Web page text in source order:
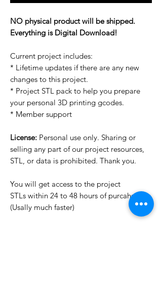
NO physical product will be shipped.
Everything is Digital Download!
Current project includes:
* Lifetime updates if there are any new
changes to this project.
* Project STL pack to help you prepare
your personal 3D printing gcodes.
* Member support
License: Personal use only. Sharing or
selling any part of our project resources,
STL, or data is prohibited. Thank you.
You will get access to the project
STLs within 24 to 48 hours of purcahse
(Usally much faster)